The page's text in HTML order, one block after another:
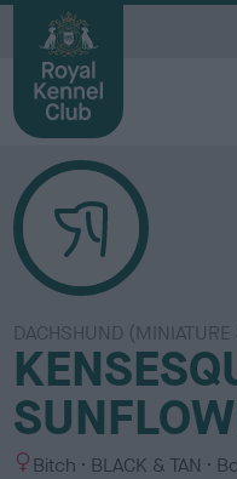
DACHSHUND
S Bitch
C
BLACK & TAN